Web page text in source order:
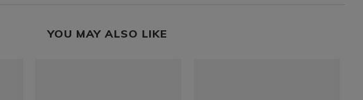
YOU MAY ALSO LIKE